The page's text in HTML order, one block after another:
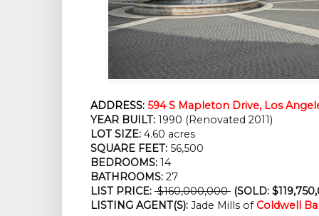
ADDRESS: 594 S Mapleton Drive, Los
YEAR BUILT: 1990 (Renovated 2011)
LOT SIZE: 4.60 acres
SQUARE FEET: 56,500
BEDROOMS: 14
BATHROOMS: 27
LIST PRICE: $160,000,000 (SOLD:
LISTING AGENT(S): Jade Mills of Coldwell